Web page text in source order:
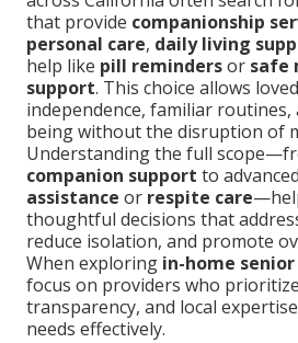
that provide companionship
personal care, daily living
help like pill remindersor safe
support. This choice allows
independence, familiar
being without the disruption of
Understanding the full
companion support to advanced
assistance or respite care
thoughtful decisions that
reduce isolation, and promote
When exploring in-home
focus on providers who
transparency, and local
needs effectively.